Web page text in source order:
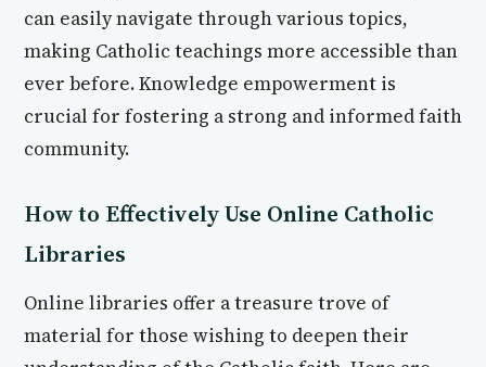
can easily navigate through various topics,
making Catholic teachings more accessible than
ever before. Knowledge empowerment is
crucial for fostering a strong and informed faith
community.
How to Effectively Use Online Catholic
Libraries
Online libraries offer a treasure trove of
material for those wishing to deepen their